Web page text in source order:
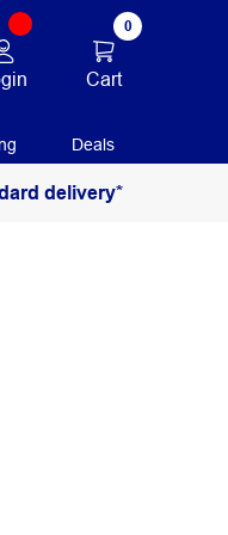
0
Cart
Deals
delivery*